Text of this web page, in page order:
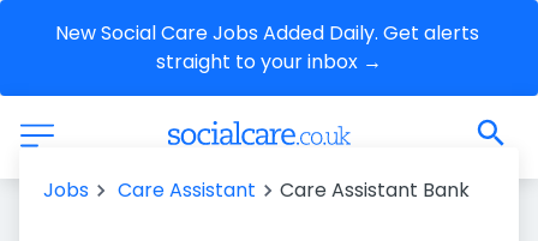
New Social Care Jobs Added Daily. Get alerts
straight to your inbox →
Jobs Care Assistant Care Assistant Bank